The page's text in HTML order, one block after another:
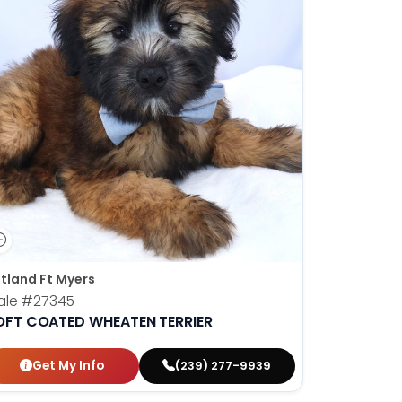
Ft Myers
#27345
COATED WHEATEN TERRIER
Get My Info (239) 277-9939